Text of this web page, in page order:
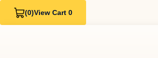
(0)View Cart 0